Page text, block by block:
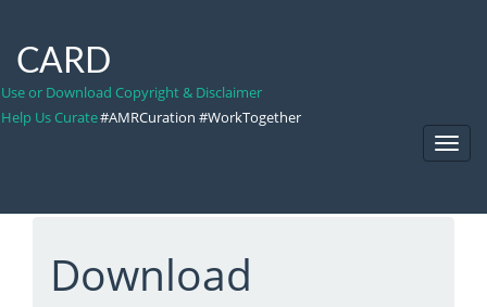
CARD
Use or Download Copyright & Disclaimer
Help Us Curate#AMRCuration #WorkTogether
Download